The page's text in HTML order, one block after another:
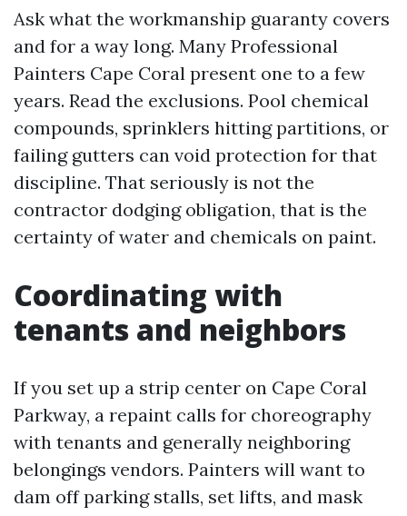
Ask what the workmanship guaranty covers
and for a way long. Many Professional
Painters Cape Coral present one to a few
years. Read the exclusions. Pool chemical
compounds, sprinklers hitting partitions, or
failing gutters can void protection for that
discipline. That seriously is not the
contractor dodging obligation, that is the
certainty of water and chemicals on paint.
Coordinating with
tenants and neighbors
If you set up a strip center on Cape Coral
Parkway, a repaint calls for choreography
with tenants and generally neighboring
belongings vendors. Painters will want to
dam off parking stalls, set lifts, and mask